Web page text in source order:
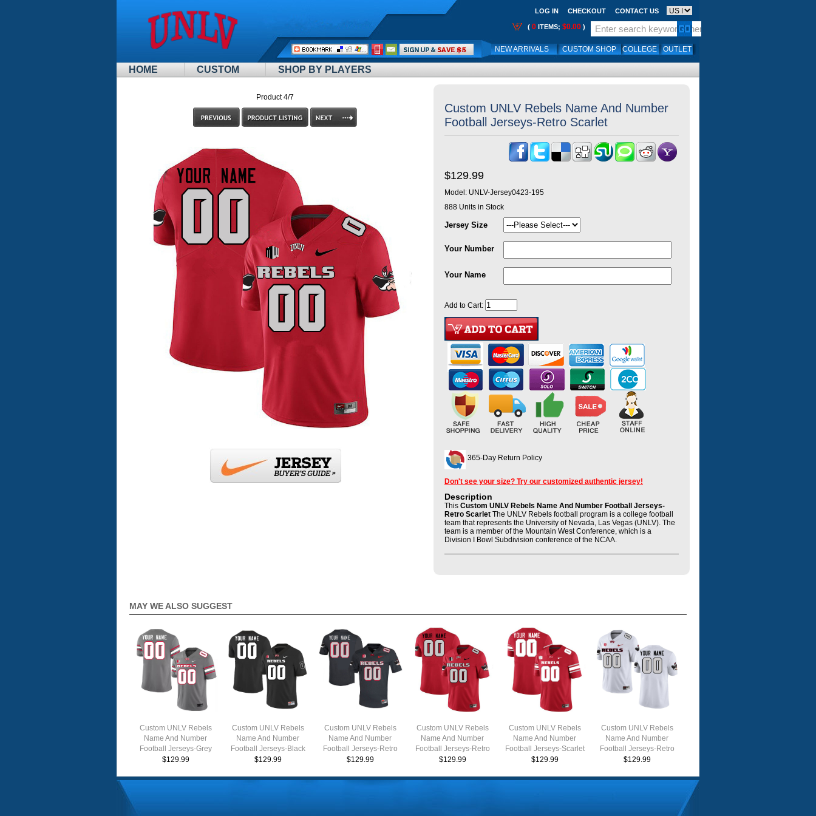
HOME CUSTOM SHOP BY PLAYERS
LOG IN CHECKOUT CONTACT US
( 0 ITEMS; $0.00 )
NEW ARRIVALS CUSTOM SHOP COLLEGE OUTLET
Call
Me:
Product 4/7
Custom UNLV Rebels Name And Number
Football Jerseys-Retro Scarlet
$129.99
Model: UNLV-Jersey0423-195
888 Units in Stock
Jersey Size
Your Number
Your Name
Add to Cart:
365-Day Return Policy
Don't see your size? Try our customized authentic jersey!
Description
This Custom UNLV Rebels Name And Number Football Jerseys-
Retro Scarlet The UNLV Rebels football program is a college football
team that represents the University of Nevada, Las Vegas (UNLV). The
team is a member of the Mountain West Conference, which is a
Division I Bowl Subdivision conference of the NCAA.
MAY WE ALSO SUGGEST
Custom UNLV Rebels
Name And Number
Football Jerseys-Grey
$129.99
Custom UNLV Rebels
Name And Number
Football Jerseys-Black
$129.99
Custom UNLV Rebels
Name And Number
Football Jerseys-Retro
Charcoal
$129.99
Custom UNLV Rebels
Name And Number
Football Jerseys-Retro
Scarlet
$129.99
Custom UNLV Rebels
Name And Number
Football Jerseys-Scarlet
$129.99
Custom UNLV Rebels
Name And Number
Football Jerseys-Retro
White
$129.99